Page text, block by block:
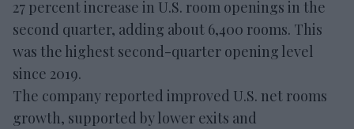
27 percent increase in U.S. room openings in the
second quarter, adding about 6,400 rooms. This
was the highest second-quarter opening level
since 2019.
The company reported improved U.S. net rooms
growth, supported by lower exits and